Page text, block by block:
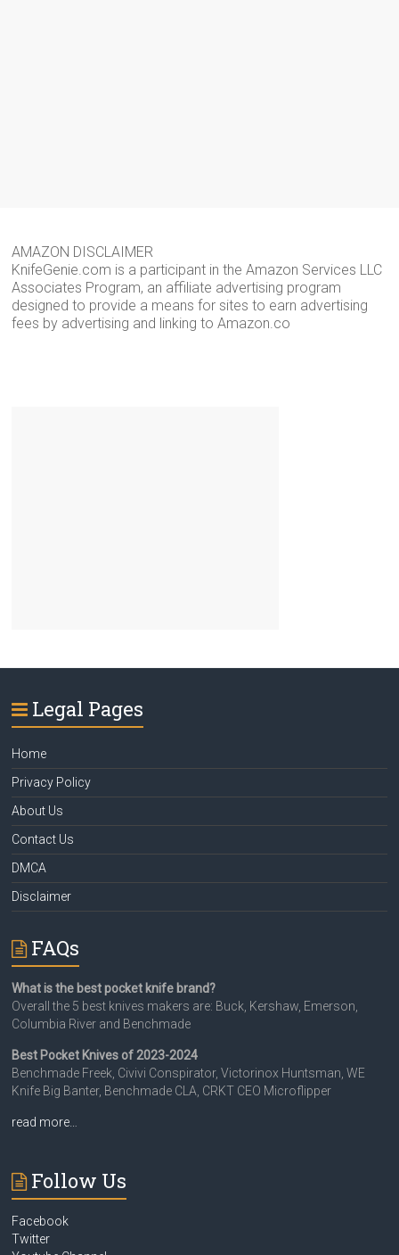
AMAZON DISCLAIMER
KnifeGenie.com is a participant in the Amazon Services LLC
Associates Program, an affiliate advertising program
designed to provide a means for sites to earn advertising
fees by advertising and linking to Amazon.co
Legal Pages
Home
Privacy Policy
About Us
Contact Us
DMCA
Disclaimer
FAQs
What is the best pocket knife brand?
Overall the 5 best knives makers are: Buck, Kershaw, Emerson,
Columbia River and Benchmade
Best Pocket Knives of 2023-2024
Benchmade Freek, Civivi Conspirator, Victorinox Huntsman, WE
Knife Big Banter, Benchmade CLA, CRKT CEO Microflipper
read more…
Follow Us
Facebook
Twitter